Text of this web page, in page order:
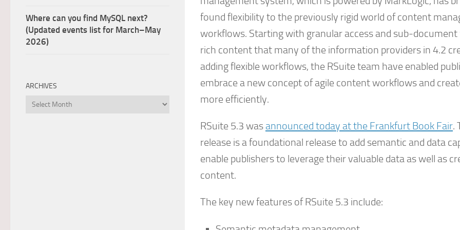
found flexibility to the previously rigid world of content
workflows. Starting with granular access and sub-
rich content that many of the information providers in 4.2
adding flexible workflows, the RSuite team have enabled
embrace a new concept of agile content workflows and
more efficiently.
RSuite 5.3 was announced today at the Frankfurt Book Fair.
release is a foundational release to add semantic and data
enable publishers to leverage their valuable data as well as
content.
The key new features of RSuite 5.3 include:
Where can you find MySQL next?
(Updated events list for March–May
2026)
ARCHIVES
Archives